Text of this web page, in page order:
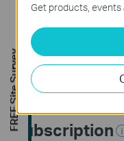
Subscription
Get products, events
FREE Site Survey